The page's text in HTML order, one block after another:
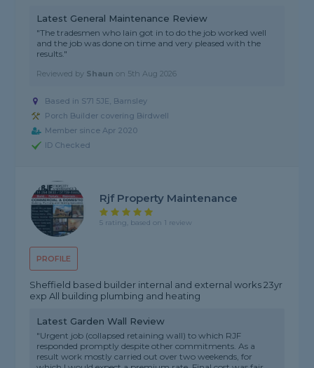
Latest General Maintenance Review
"The tradesmen who Iain got in to do the job worked well
and the job was done on time and very pleased with the
results."
Reviewed by Shaun on 5th Aug 2026
Based in S71 5JE, Barnsley
Porch Builder covering Birdwell
Member since Apr 2020
ID Checked
PROFILE
Rjf Property Maintenance
5 rating, based on 1 review
Sheffield based builder internal and external works 23yr
exp All building plumbing and heating
Latest Garden Wall Review
"Urgent job (collapsed retaining wall) to which RJF
responded promptly despite other commitments. As a
result work mostly carried out over two weekends, for